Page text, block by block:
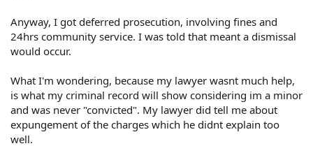
Anyway, I got deferred prosecution, involving fines and
24hrs community service. I was told that meant a dismissal
would occur.
What I'm wondering, because my lawyer wasnt much help,
is what my criminal record will show considering im a minor
and was never "convicted". My lawyer did tell me about
expungement of the charges which he didnt explain too
well.